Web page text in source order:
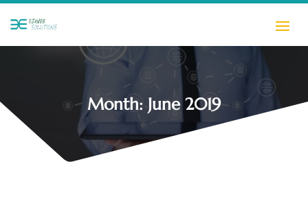
Month: June 2019